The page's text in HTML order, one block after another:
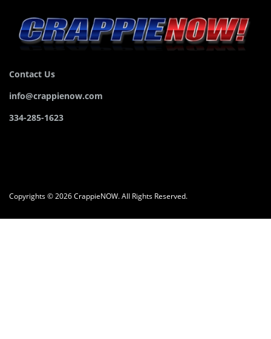
Contact Us
info@crappienow.com
334-285-1623
Copyrights © 2026 CrappieNOW. All Rights Reserved.